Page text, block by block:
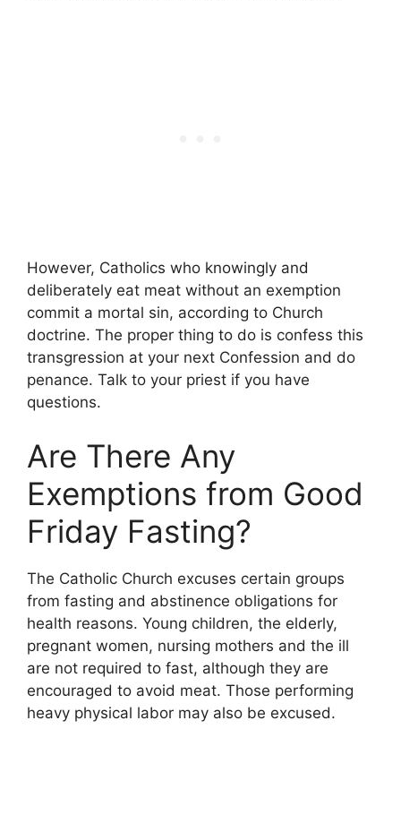
However, Catholics who knowingly and
deliberately eat meat without an exemption
commit a mortal sin, according to Church
doctrine. The proper thing to do is confess this
transgression at your next Confession and do
penance. Talk to your priest if you have
questions.
Are There Any
Exemptions from Good
Friday Fasting?
The Catholic Church excuses certain groups
from fasting and abstinence obligations for
health reasons. Young children, the elderly,
pregnant women, nursing mothers and the ill
are not required to fast, although they are
encouraged to avoid meat. Those performing
heavy physical labor may also be excused.